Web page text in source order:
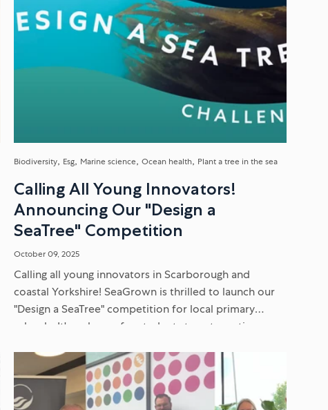
Biodiversity Esg Marine science Ocean health Plant a tree in the sea
Calling All Young Innovators!
Announcing Our "Design a
SeaTree" Competition
October 09, 2025
Calling all young innovators in Scarborough and
coastal Yorkshire! SeaGrown is thrilled to launch our
"Design a SeaTree" competition for local primary
schools. It's a chance for students to get creative,